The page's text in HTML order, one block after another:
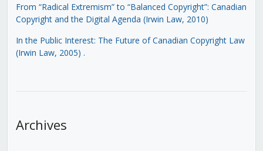
From “Radical Extremism” to “Balanced Copyright”: Canadian
Copyright and the Digital Agenda (Irwin Law, 2010)
In the Public Interest: The Future of Canadian Copyright Law
(Irwin Law, 2005) .
Archives